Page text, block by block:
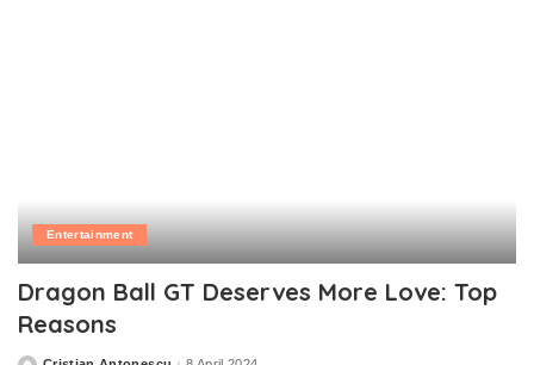
Entertainment
Dragon Ball GT Deserves More Love: Top
Reasons